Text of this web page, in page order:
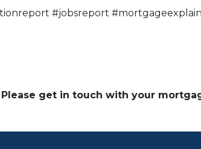
#jobsreport
get in touch with your